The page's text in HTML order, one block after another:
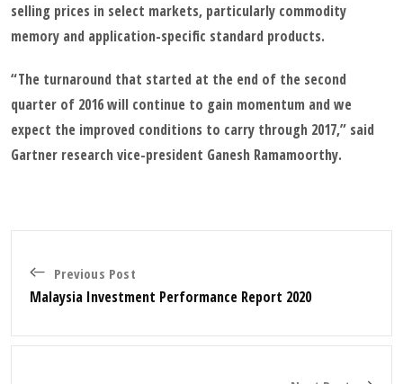
selling prices in select markets, particularly commodity
memory and application-specific standard products.
“The turnaround that started at the end of the second
quarter of 2016 will continue to gain momentum and we
expect the improved conditions to carry through 2017,” said
Gartner research vice-president Ganesh Ramamoorthy.
Previous Post
Malaysia Investment Performance Report 2020